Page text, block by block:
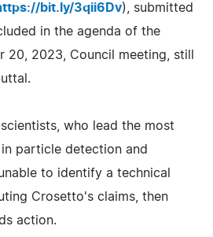
bit.ly/3qii6Dv), submitted
in the agenda of the
20, 2023, Council meeting, still
who lead the most
particle detection and
to identify a technical
Crosetto's claims, then
action.